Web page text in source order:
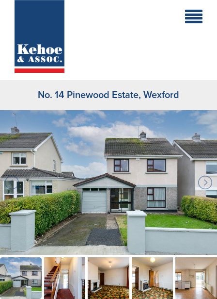
Holiday
Commercial
New
Developments
Residential
Sites
Land
Recent
Sales
Contact
Us
No. 14 Pinewood Estate, Wexford